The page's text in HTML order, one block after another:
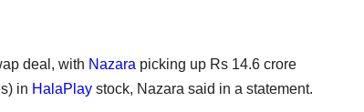
deal, with Nazara picking up Rs 14.6 crore
in HalaPlay stock, Nazara said in a statement.